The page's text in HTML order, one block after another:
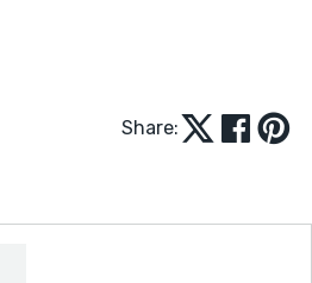
Share: